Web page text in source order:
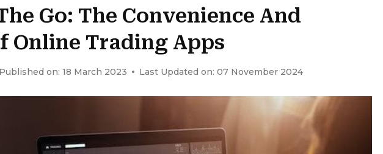
Go: The Convenience And
Online Trading Apps
Published on: 18 March 2023 Last Updated on: 07 November 2024